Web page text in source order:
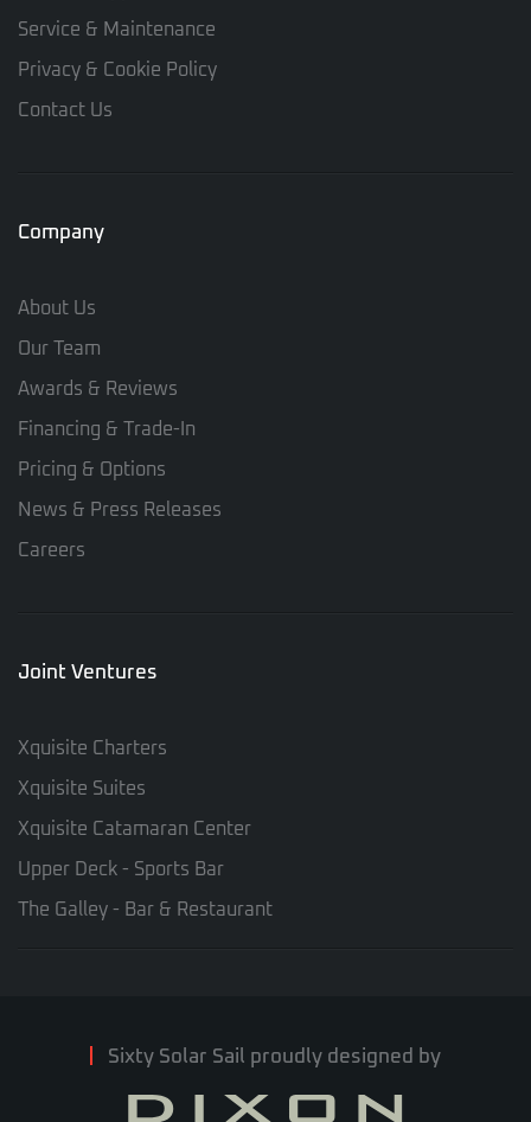
Service & Maintenance
Privacy & Cookie Policy
Contact Us
Company
About Us
Our Team
Awards & Reviews
Financing & Trade-In
Pricing & Options
News & Press Releases
Careers
Joint Ventures
Xquisite Charters
Xquisite Suites
Xquisite Catamaran Center
Upper Deck - Sports Bar
The Galley - Bar & Restaurant
Sixty Solar Sail proudly designed by